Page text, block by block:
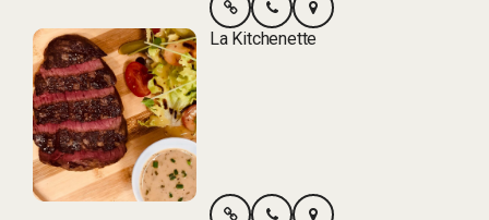
La Kitchenette